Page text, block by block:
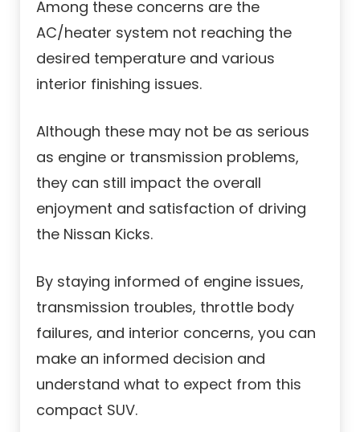
Among these concerns are the
AC/heater system not reaching the
desired temperature and various
interior finishing issues.
Although these may not be as serious
as engine or transmission problems,
they can still impact the overall
enjoyment and satisfaction of driving
the Nissan Kicks.
By staying informed of engine issues,
transmission troubles, throttle body
failures, and interior concerns, you can
make an informed decision and
understand what to expect from this
compact SUV.